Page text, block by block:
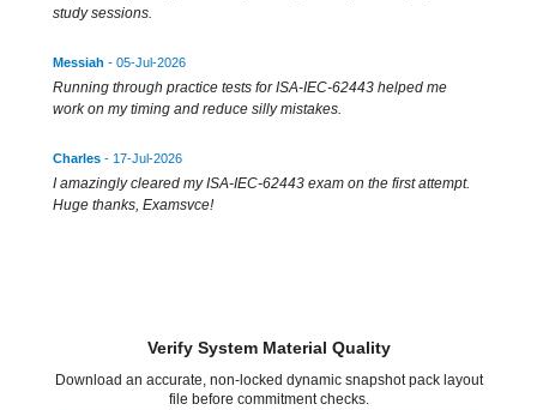
study sessions.
Messiah - 05-Jul-2026
Running through practice tests for ISA-IEC-62443 helped me
work on my timing and reduce silly mistakes.
Charles - 17-Jul-2026
I amazingly cleared my ISA-IEC-62443 exam on the first attempt.
Huge thanks, Examsvce!
Verify System Material Quality
Download an accurate, non-locked dynamic snapshot pack layout
file before commitment checks.